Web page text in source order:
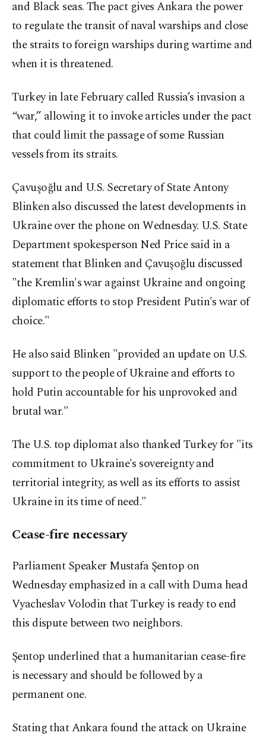
and Black seas. The pact gives Ankara the power
to regulate the transit of naval warships and close
the straits to foreign warships during wartime and
when it is threatened.
Turkey in late February called Russia’s invasion a
“war,” allowing it to invoke articles under the pact
that could limit the passage of some Russian
vessels from its straits.
Çavuşoğlu and U.S. Secretary of State Antony
Blinken also discussed the latest developments in
Ukraine over the phone on Wednesday. U.S. State
Department spokesperson Ned Price said in a
statement that Blinken and Çavuşoğlu discussed
"the Kremlin's war against Ukraine and ongoing
diplomatic efforts to stop President Putin's war of
choice."
He also said Blinken "provided an update on U.S.
support to the people of Ukraine and efforts to
hold Putin accountable for his unprovoked and
brutal war."
The U.S. top diplomat also thanked Turkey for "its
commitment to Ukraine's sovereignty and
territorial integrity, as well as its efforts to assist
Ukraine in its time of need."
Cease-fire necessary
Parliament Speaker Mustafa Şentop on
Wednesday emphasized in a call with Duma head
Vyacheslav Volodin that Turkey is ready to end
this dispute between two neighbors.
Şentop underlined that a humanitarian cease-fire
is necessary and should be followed by a
permanent one.
Stating that Ankara found the attack on Ukraine